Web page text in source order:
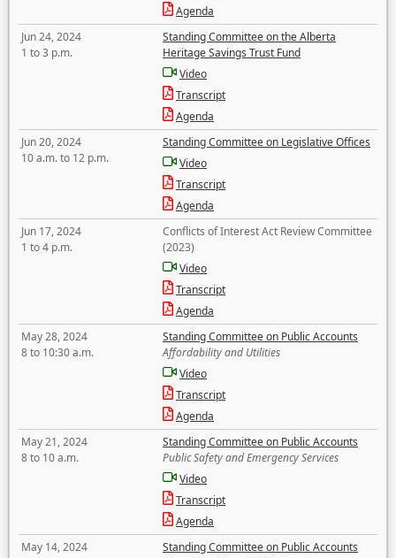
Agenda
Jun 24, 2024
1 to 3 p.m.
Standing Committee on the Alberta
Heritage Savings Trust Fund
Video
Transcript
Agenda
Jun 20, 2024
10 a.m. to 12 p.m.
Standing Committee on Legislative Offices
Video
Transcript
Agenda
Jun 17, 2024
1 to 4 p.m.
Conflicts of Interest Act Review Committee
(2023)
Video
Transcript
Agenda
May 28, 2024
8 to 10:30 a.m.
Standing Committee on Public Accounts
Affordability and Utilities
Video
Transcript
Agenda
May 21, 2024
8 to 10 a.m.
Standing Committee on Public Accounts
Public Safety and Emergency Services
Video
Transcript
Agenda
May 14, 2024
Standing Committee on Public Accounts